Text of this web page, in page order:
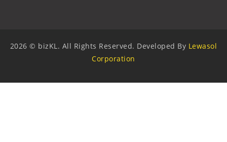
2026 © bizKL. All Rights Reserved. Developed By Lewasol
Corporation